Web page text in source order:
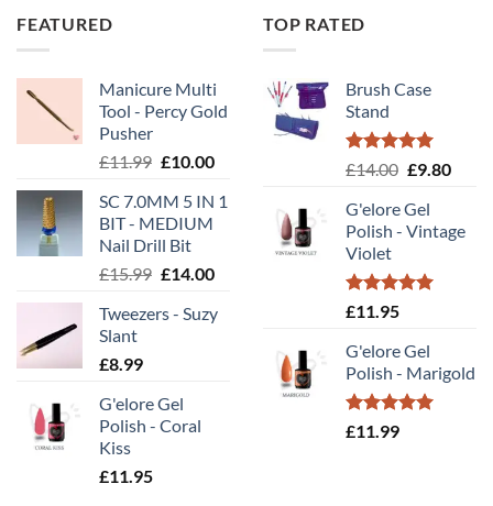
FEATURED
Manicure Multi
Tool - Percy Gold
Pusher
£11.99 Original
was:
£11.99.
£10.00Current
is:
SC 7.0MM 5 IN 1
BIT - MEDIUM
Nail Drill Bit
£15.99 Original
was:
£14.00Current
is:
Tweezers - Suzy
Slant
£8.99
G'elore Gel
Polish - Coral
Kiss
£11.95
TOP RATED
Brush Case
Stand
Rated5.00
£14.00 Original
was:
£14.00.
£9.80
G'elore Gel
Polish - Vintage
Violet
Rated5.00
£11.95
G'elore Gel
Polish - Marigold
Rated5.00
£11.99